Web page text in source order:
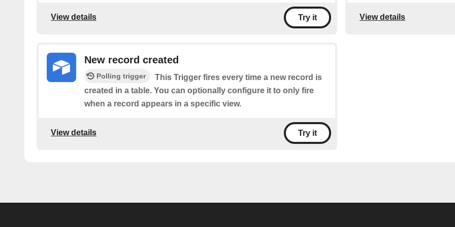
View details Try it View details
New record created
Polling trigger
This Trigger fires every time a new record is
created in a table. You can optionally configure it to only fire
when a record appears in a specific view.
View details Try it